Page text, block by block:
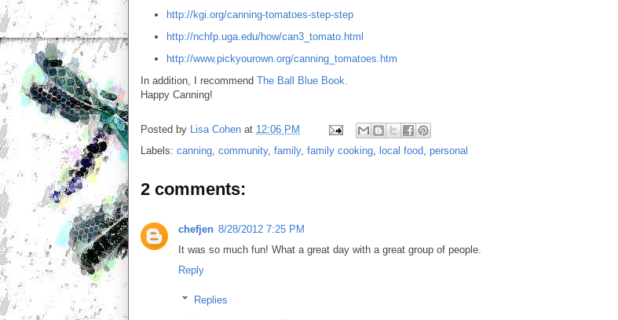
http://kgi.org/canning-tomatoes-step-step
http://nchfp.uga.edu/how/can3_tomato.html
http://www.pickyourown.org/canning_tomatoes.htm
In addition, I recommend The Ball Blue Book.
Happy Canning!
Posted by Lisa Cohen at 12:06 PM
Labels: canning community, family, family cooking local food personal
2 comments:
chefjen 8/28/2012 7:25 PM
It was so much fun! What a great day with a great group of people.
Reply
Replies